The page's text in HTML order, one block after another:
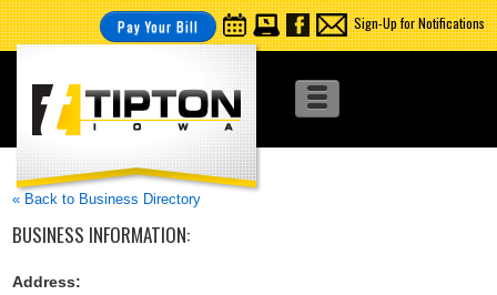
Pay Your Bill Sign-Up for Notifications
« Back to Business Directory
BUSINESS INFORMATION:
Address: